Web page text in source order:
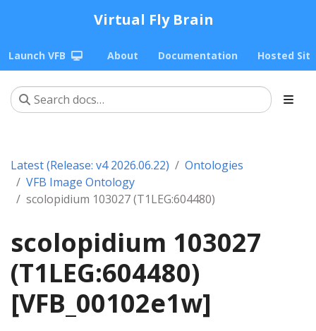
Virtual Fly Brain
Launch VFB About Documentation Hosted
Latest (Release: v4 2026.06.22)
Ontologies
VFB Image Ontology
scolopidium 103027 (T1LEG:604480)
scolopidium 103027
(T1LEG:604480)
[VFB_00102e1w]